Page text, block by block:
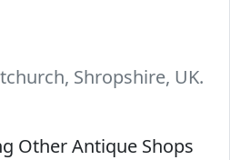
Shropshire, UK.
Other Antique Shops